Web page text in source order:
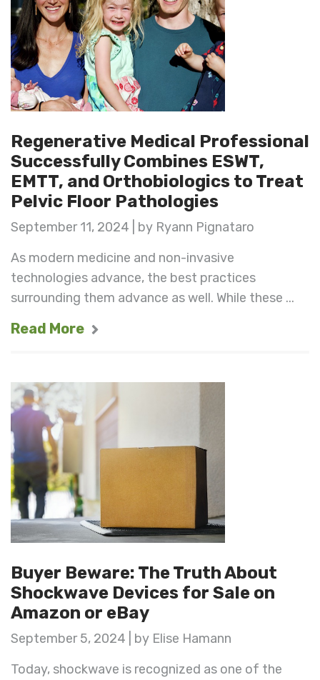
Regenerative Medical Professional
Successfully Combines ESWT,
EMTT, and Orthobiologics to Treat
Pelvic Floor Pathologies
September 11, 2024 | by Ryann Pignataro
As modern medicine and non-invasive
technologies advance, the best practices
surrounding them advance as well. While these ...
Read More
Buyer Beware: The Truth About
Shockwave Devices for Sale on
Amazon or eBay
September 5, 2024 | by Elise Hamann
Today, shockwave is recognized as one of the